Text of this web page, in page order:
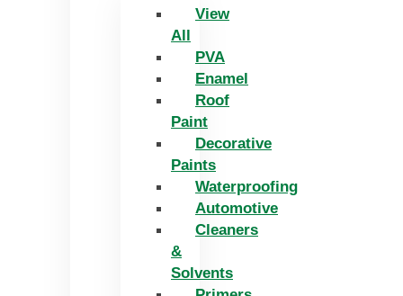
View
All
PVA
Enamel
Roof
Paint
Decorative
Paints
Waterproofing
Automotive
Cleaners
&
Solvents